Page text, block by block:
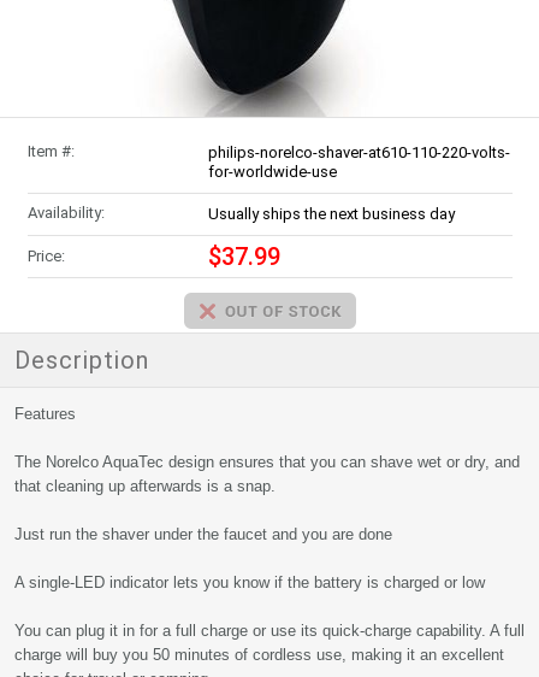
Item #:
philips-norelco-shaver-at610-110-220-volts-
for-worldwide-use
Availability: Usually ships the next business day
Price: $37.99
Description
Features
The Norelco AquaTec design ensures that you can shave wet or dry, and
that cleaning up afterwards is a snap.
Just run the shaver under the faucet and you are done
A single-LED indicator lets you know if the battery is charged or low
You can plug it in for a full charge or use its quick-charge capability. A full
charge will buy you 50 minutes of cordless use, making it an excellent